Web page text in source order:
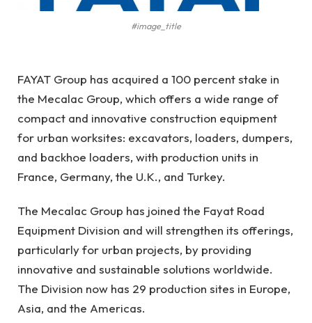
#image_title
FAYAT Group has acquired a 100 percent stake in
the Mecalac Group, which offers a wide range of
compact and innovative construction equipment
for urban worksites: excavators, loaders, dumpers,
and backhoe loaders, with production units in
France, Germany, the U.K., and Turkey.
The Mecalac Group has joined the Fayat Road
Equipment Division and will strengthen its offerings,
particularly for urban projects, by providing
innovative and sustainable solutions worldwide.
The Division now has 29 production sites in Europe,
Asia, and the Americas.